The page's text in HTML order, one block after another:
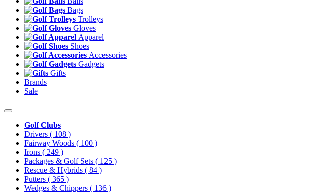
Bags
Trolleys
Gloves
Apparel
Shoes
Accessories
Gadgets
Gifts
Brands
Sale
Golf Clubs
Drivers ( 108 )
Fairway Woods ( 100 )
Irons ( 249 )
Packages & Golf Sets ( 125 )
Rescue & Hybrids ( 84 )
Putters ( 365 )
Wedges & Chippers ( 136 )